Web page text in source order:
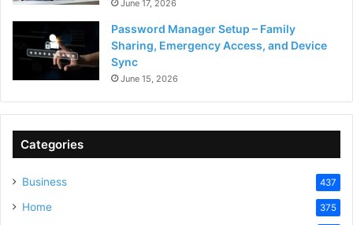
June 17, 2026
Password Manager Setup – Family
Sharing, Emergency Access, and Device
Sync
June 15, 2026
Categories
Business 437
Home 375